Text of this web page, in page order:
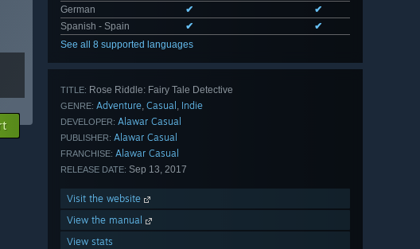
German
✔
✔
Spanish - Spain
✔
✔
See all 8 supported languages
TITLE: Rose Riddle: Fairy Tale Detective
GENRE: Adventure, Casual , Indie
DEVELOPER: Alawar Casual
PUBLISHER: Alawar Casual
FRANCHISE: Alawar Casual
RELEASE DATE: Sep 13, 2017
Visit the website
View the manual
View stats